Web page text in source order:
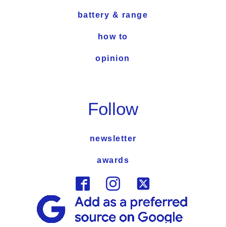
battery & range
how to
opinion
Follow
newsletter
awards